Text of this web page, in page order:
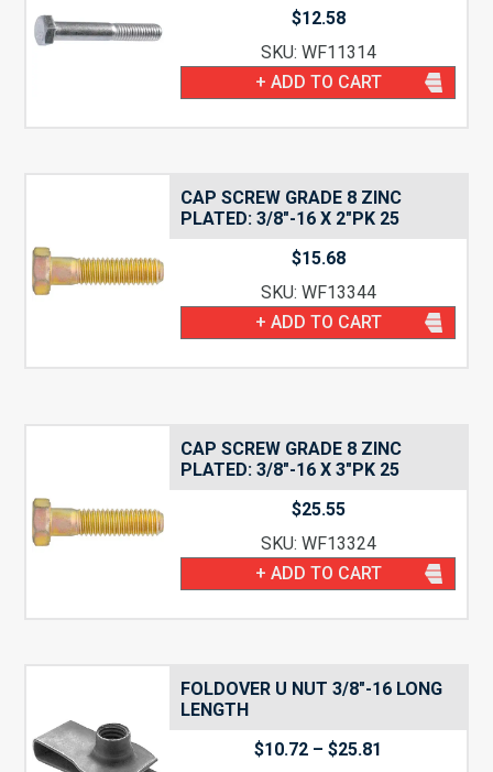
$12.58
SKU: WF11314
+ ADD TO CART
CAP SCREW GRADE 8 ZINC
PLATED: 3/8″-16 X 2″PK 25
$15.68
SKU: WF13344
+ ADD TO CART
CAP SCREW GRADE 8 ZINC
PLATED: 3/8″-16 X 3″PK 25
$25.55
SKU: WF13324
+ ADD TO CART
FOLDOVER U NUT 3/8″-16 LONG
LENGTH
$10.72 – $25.81